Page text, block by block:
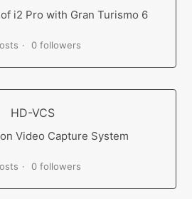
i2 Pro with Gran Turismo 6
0 followers
HD-VCS
Video Capture System
0 followers